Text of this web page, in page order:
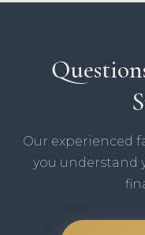
Our experienced
you understand